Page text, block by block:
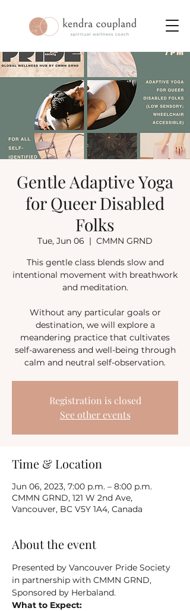
Gentle Adaptive Yoga
for Queer Disabled
Folks
Tue, Jun 06
  |
CMMN GRND
This gentle class blends slow and
intentional movement with breathwork
and meditation.
Without any particular goals or
destination, we will explore a
meandering practice that cultivates
self-awareness and well-being through
calm and neutral self-observation.
Registration is closed
See other events
Time & Location
Jun 06, 2023, 7:00 p.m. – 8:00 p.m.
CMMN GRND, 121 W 2nd Ave,
Vancouver, BC V5Y 1A4, Canada
About the event
Presented by Vancouver Pride Society
in partnership with CMMN GRND,
Sponsored by Herbaland.
What to Expect: